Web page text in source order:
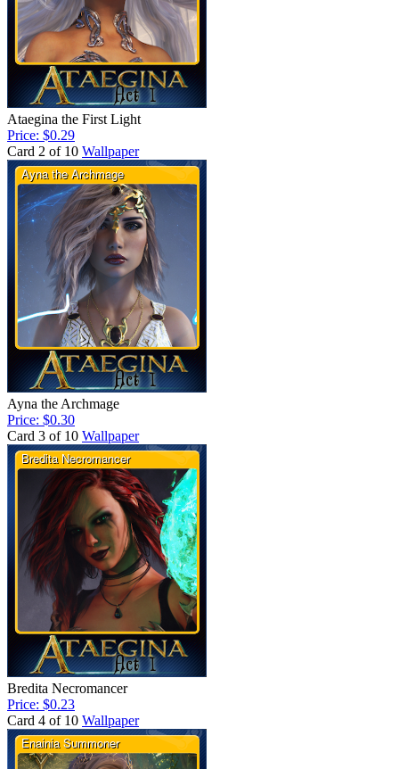
Ataegina the First Light
Price: $0.29
Card 2 of 10 Wallpaper
Ayna the Archmage
Price: $0.30
Card 3 of 10 Wallpaper
Bredita Necromancer
Price: $0.23
Card 4 of 10 Wallpaper